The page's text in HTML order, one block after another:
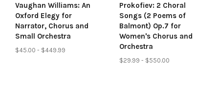
Vaughan Williams: An
Oxford Elegy for
Narrator, Chorus and
Small Orchestra
$45.00 - $449.99
Prokofiev: 2 Choral
Songs (2 Poems of
Balmont) Op.7 for
Women's Chorus and
Orchestra
$29.99 - $550.00